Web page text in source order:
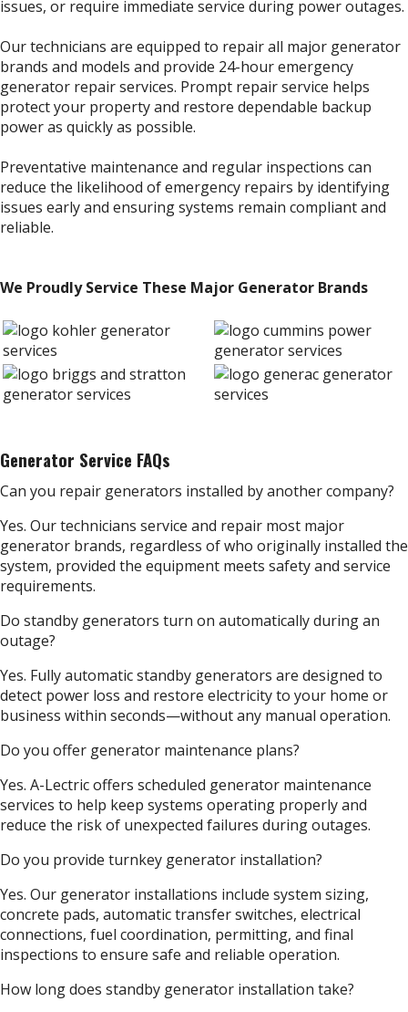
issues, or require immediate service during power outages.
Our technicians are equipped to repair all major generator
brands and models and provide 24-hour emergency
generator repair services. Prompt repair service helps
protect your property and restore dependable backup
power as quickly as possible.
Preventative maintenance and regular inspections can
reduce the likelihood of emergency repairs by identifying
issues early and ensuring systems remain compliant and
reliable.
We Proudly Service These Major Generator Brands
Generator Service FAQs
Can you repair generators installed by another company?
Yes. Our technicians service and repair most major
generator brands, regardless of who originally installed the
system, provided the equipment meets safety and service
requirements.
Do standby generators turn on automatically during an
outage?
Yes. Fully automatic standby generators are designed to
detect power loss and restore electricity to your home or
business within seconds—without any manual operation.
Do you offer generator maintenance plans?
Yes. A-Lectric offers scheduled generator maintenance
services to help keep systems operating properly and
reduce the risk of unexpected failures during outages.
Do you provide turnkey generator installation?
Yes. Our generator installations include system sizing,
concrete pads, automatic transfer switches, electrical
connections, fuel coordination, permitting, and final
inspections to ensure safe and reliable operation.
How long does standby generator installation take?